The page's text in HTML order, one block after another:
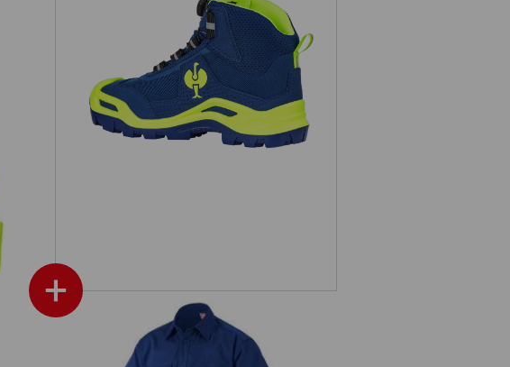
S3 Safety boots e.s. Kastra II mid
+